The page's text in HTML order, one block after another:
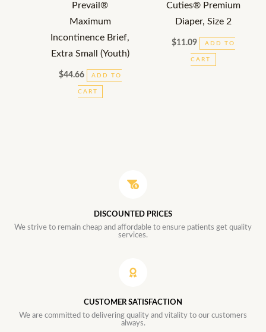
Prevail®
Maximum
Incontinence Brief,
Extra Small (Youth)
$44.66 ADD TO
CART
Cuties® Premium
Diaper, Size 2
$11.09 ADD TO
CART
DISCOUNTED PRICES
We strive to remain cheap and affordable to ensure patients get quality
services.
CUSTOMER SATISFACTION
We are committed to delivering quality and vitality to our customers
always.